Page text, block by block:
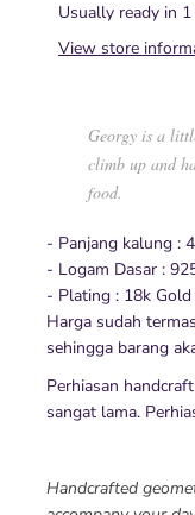
Usually ready in
View store
Georgy is a
climb up and
food.
- Panjang kalung :
- Logam Dasar :
- Plating : 18k Gold
Harga sudah
sehingga barang
Perhiasan
sangat lama.
Handcrafted